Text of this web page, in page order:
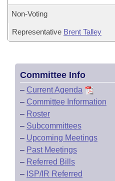
Non-Voting
Representative Brent Talley
Committee Info
– Current Agenda
– Committee Information
– Roster
– Subcommittees
– Upcoming Meetings
– Past Meetings
– Referred Bills
– ISP/IR Referred